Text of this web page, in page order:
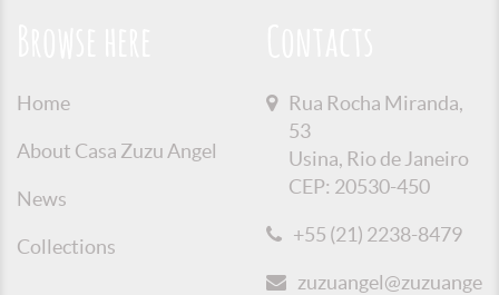
Home
About Casa Zuzu Angel
News
Collections
Rua Rocha Miranda,
53
Usina, Rio de Janeiro
CEP: 20530-450
+55 (21) 2238-8479